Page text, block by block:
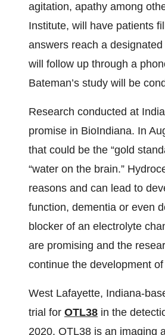
agitation, apathy among
Institute, will have patients
answers reach a
will follow up through a
Bateman’s study will be
Research conducted at
promise in BioIndiana. In
that could be the “gold
“water on the brain.”
reasons and can lead to
function, dementia or even
blocker of an electrolyte
are promising and the
continue the development
West Lafayette, Indiana-
trial for OTL38 in the
2020. OTL38 is an imaging